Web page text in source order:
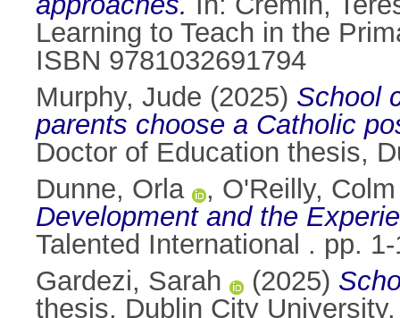
Learning to Teach in the
ISBN 9781032691794
Murphy, Jude (2025) School
parents choose a Catholic
Doctor of Education thesis,
Dunne, Orla
, O'Reilly, Colm
Development and the
Talented International . pp.
Gardezi, Sarah
(2025)
thesis, Dublin City University.